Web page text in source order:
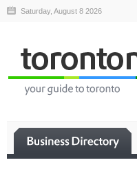
Saturday, August 8 2026